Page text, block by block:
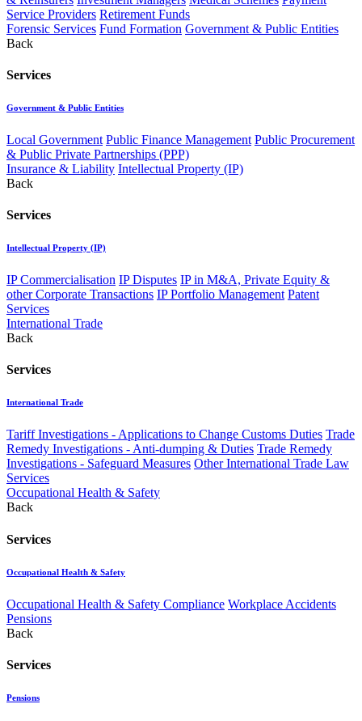
Service Providers Retirement Funds
Forensic Services Fund Formation Government & Public Entities
Back
Services
Government & Public Entities
Local Government Public Finance Management Public Procurement
& Public Private Partnerships (PPP)
Insurance & Liability Intellectual Property (IP)
Back
Services
Intellectual Property (IP)
IP Commercialisation IP Disputes IP in M&A, Private Equity &
other Corporate Transactions IP Portfolio Management Patent
Services
International Trade
Back
Services
International Trade
Tariff Investigations - Applications to Change Customs Duties Trade
Remedy Investigations - Anti-dumping & Duties Trade Remedy
Investigations - Safeguard Measures Other International Trade Law
Services
Occupational Health & Safety
Back
Services
Occupational Health & Safety
Occupational Health & Safety Compliance Workplace Accidents
Pensions
Back
Services
Pensions